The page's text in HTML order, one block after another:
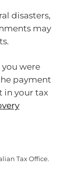
disasters,
may
you were
payment
in your tax
Tax Office.